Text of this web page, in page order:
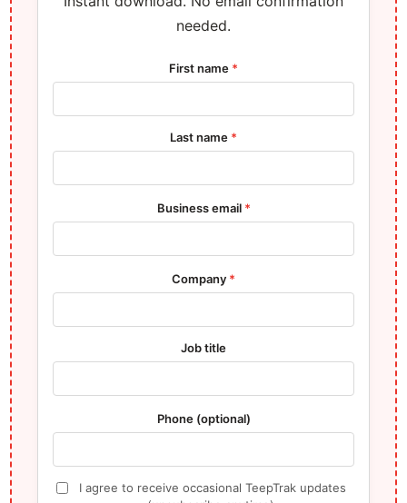
needed.
First name *
Last name *
Business email *
Company *
Job title
Phone (optional)
I agree to receive occasional TeepTrak updates